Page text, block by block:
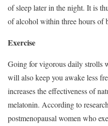
of sleep later in the night. It is
of alcohol within three hours of
Exercise
Going for vigorous daily strolls
will also keep you awake less
increases the effectiveness of
melatonin. According to
postmenopausal women who